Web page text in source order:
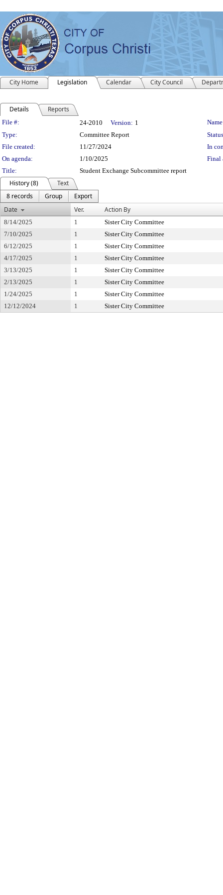
City Home Legislation Calendar City Council
Details Reports
Legislation Details
File #: 24-2010 Version: 1
Type:
Committee Report
File created:
11/27/2024
In
On agenda:
1/10/2025
Final
Title:
Student Exchange Subcommittee report
History (8)
Text
8 records
Group
Export
Date
Ver. Action By
8/14/2025 1
Sister City Committee
7/10/2025
1
Sister City Committee
6/12/2025
1
Sister City Committee
4/17/2025
1
Sister City Committee
3/13/2025
1
Sister City Committee
2/13/2025
1
Sister City Committee
1/24/2025
1
Sister City Committee
12/12/2024
1 Sister City Committee